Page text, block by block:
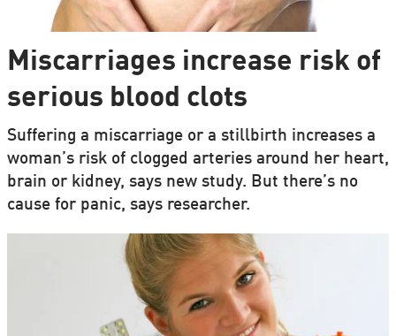
Miscarriages increase risk of
serious blood clots
Suffering a miscarriage or a stillbirth increases a
woman’s risk of clogged arteries around her heart,
brain or kidney, says new study. But there’s no
cause for panic, says researcher.